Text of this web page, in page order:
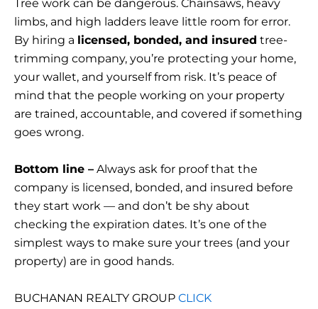
Tree work can be dangerous. Chainsaws, heavy
limbs, and high ladders leave little room for error.
By hiring a licensed, bonded, and insured tree-
trimming company, you’re protecting your home,
your wallet, and yourself from risk. It’s peace of
mind that the people working on your property
are trained, accountable, and covered if something
goes wrong.
Bottom line – Always ask for proof that the
company is licensed, bonded, and insured before
they start work — and don’t be shy about
checking the expiration dates. It’s one of the
simplest ways to make sure your trees (and your
property) are in good hands.
BUCHANAN REALTY GROUP CLICK